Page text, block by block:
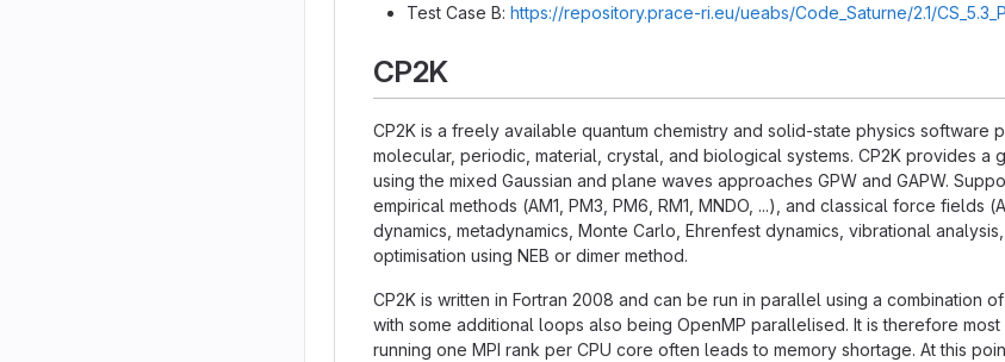
Test Case B: https://repository.prace-ri.eu/ueabs/Code_Saturne/2.1/
CP2K
CP2K is a freely available quantum chemistry and solid-state physics software
molecular, periodic, material, crystal, and biological systems. CP2K provides
using the mixed Gaussian and plane waves approaches GPW and GAPW.
empirical methods (AM1, PM3, PM6, RM1, MNDO, ...), and classical force fields
dynamics, metadynamics, Monte Carlo, Ehrenfest dynamics, vibrational
optimisation using NEB or dimer method.
CP2K is written in Fortran 2008 and can be run in parallel using a combination
with some additional loops also being OpenMP parallelised. It is therefore
running one MPI rank per CPU core often leads to memory shortage. At this